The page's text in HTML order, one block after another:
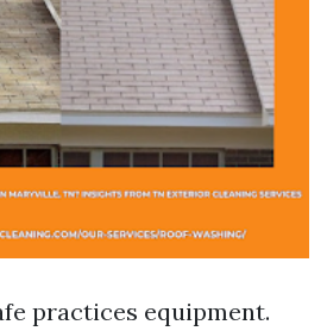
practices equipment.